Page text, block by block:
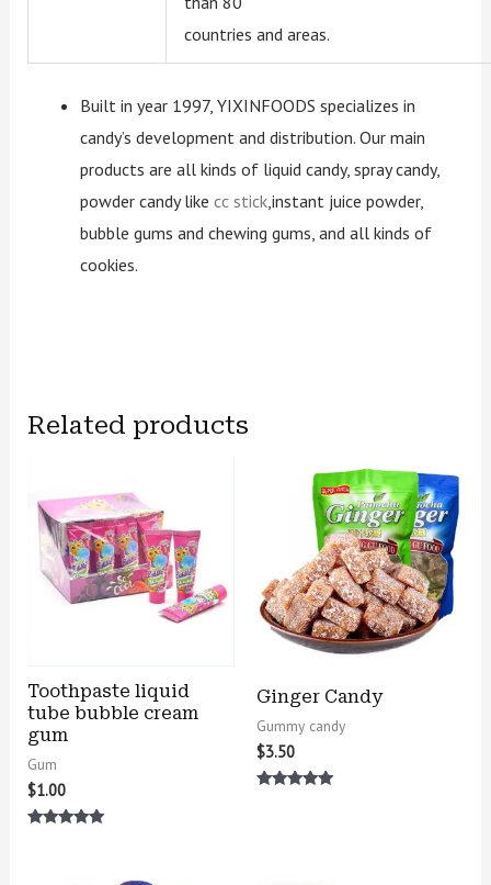
countries and areas.
Built in year 1997, YIXINFOODS specializes in
candy’s development and distribution. Our main
products are all kinds of liquid candy, spray candy,
powder candy like cc stick,instant juice powder,
bubble gums and chewing gums, and all kinds of
cookies.
Related products
Toothpaste liquid
tube bubble cream
gum
Gum
$1.00
Ginger Candy
Gummy candy
$3.50